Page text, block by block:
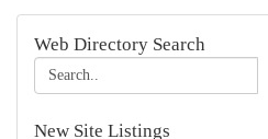
Web Directory Search
New Site Listings